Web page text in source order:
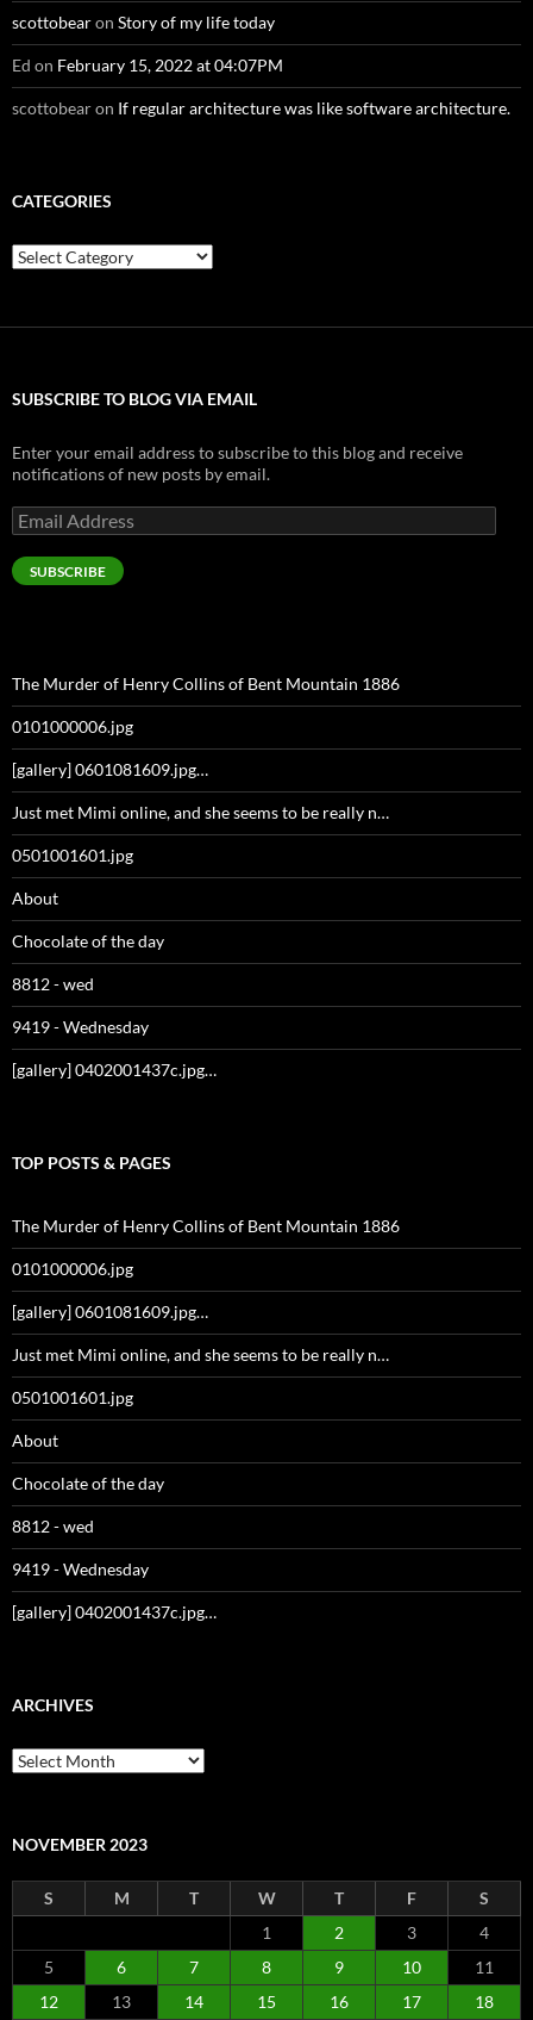
scottobearon Story of my life today
Ed on February 15, 2022 at 04:07PM
scottobearon If regular architecture was like software architecture.
CATEGORIES
Categories
SUBSCRIBE TO BLOG VIA EMAIL
Enter your email address to subscribe to this blog and receive
notifications of new posts by email.
Email
Address
SUBSCRIBE
The Murder of Henry Collins of Bent Mountain 1886
0101000006.jpg
[gallery] 0601081609.jpg…
Just met Mimi online, and she seems to be really n…
0501001601.jpg
About
Chocolate of the day
8812 - wed
9419 - Wednesday
[gallery] 0402001437c.jpg…
TOP POSTS & PAGES
The Murder of Henry Collins of Bent Mountain 1886
0101000006.jpg
[gallery] 0601081609.jpg…
Just met Mimi online, and she seems to be really n…
0501001601.jpg
About
Chocolate of the day
8812 - wed
9419 - Wednesday
[gallery] 0402001437c.jpg…
ARCHIVES
Archives
NOVEMBER 2023
S M T W T F
S
1
2 3
4
5
6 7 8 9 10
11
12
13 14 15 16 17 18